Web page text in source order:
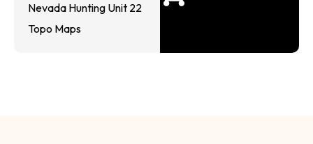
Nevada Hunting Unit 22
Topo Maps